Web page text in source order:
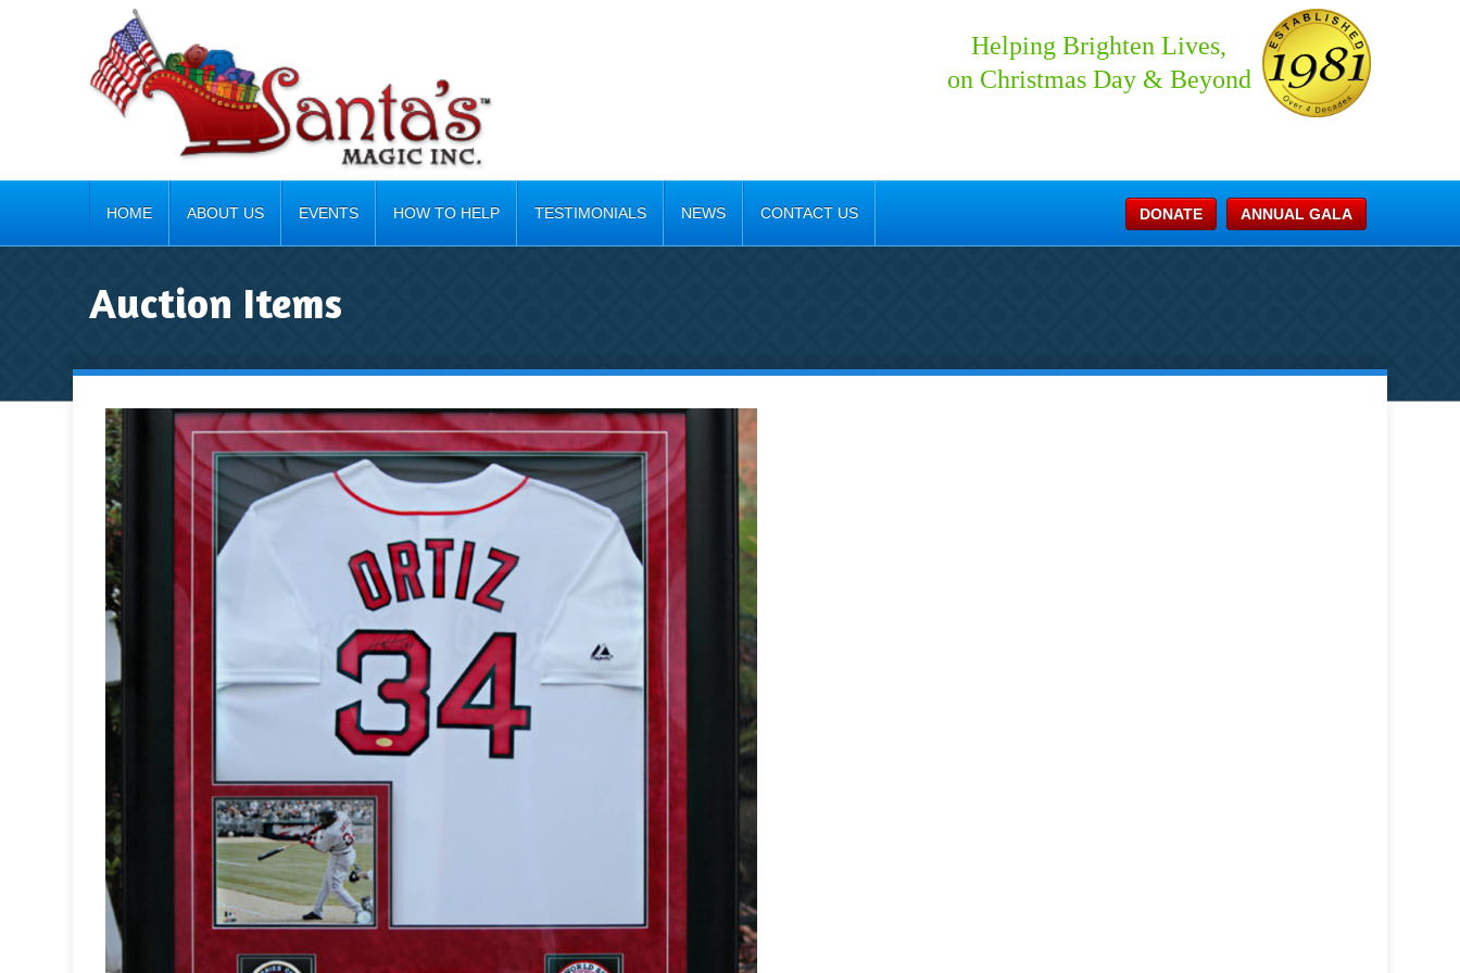
Helping Brighten Lives,
on Christmas Day & Beyond
HOME ABOUT US EVENTS HOW TO HELP TESTIMONIALS NEWS CONTACT US DONATE ANNUAL GALA
Auction Items